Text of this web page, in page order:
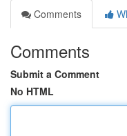
Comments
Comments
Submit a Comment
No HTML